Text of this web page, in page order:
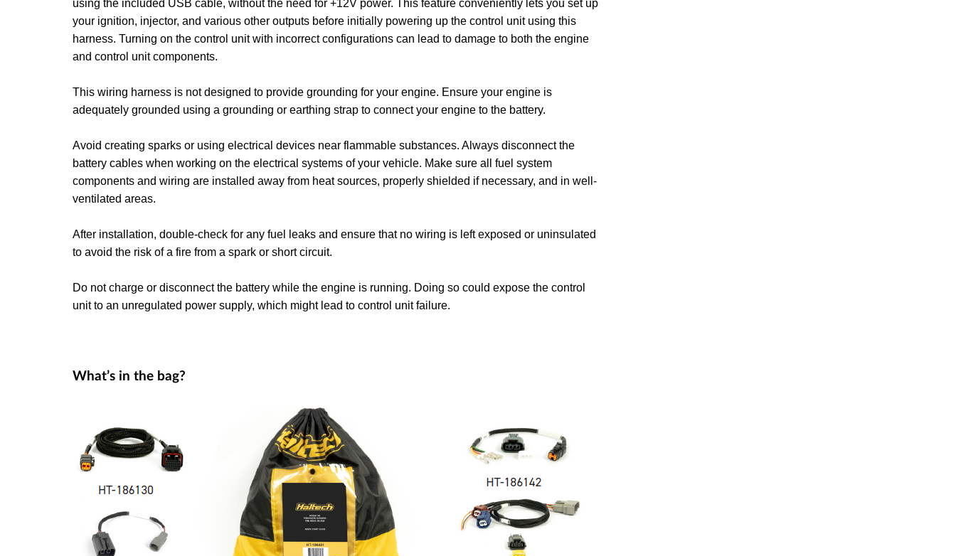
using the included USB cable, without the need for +12V power. This feature conveniently lets you set up
your ignition, injector, and various other outputs before initially powering up the control unit using this
harness. Turning on the control unit with incorrect configurations can lead to damage to both the engine
and control unit components.
This wiring harness is not designed to provide grounding for your engine. Ensure your engine is
adequately grounded using a grounding or earthing strap to connect your engine to the battery.
Avoid creating sparks or using electrical devices near flammable substances. Always disconnect the
battery cables when working on the electrical systems of your vehicle. Make sure all fuel system
components and wiring are installed away from heat sources, properly shielded if necessary, and in well-
ventilated areas.
After installation, double-check for any fuel leaks and ensure that no wiring is left exposed or uninsulated
to avoid the risk of a fire from a spark or short circuit.
Do not charge or disconnect the battery while the engine is running. Doing so could expose the control
unit to an unregulated power supply, which might lead to control unit failure.
What’s in the bag?